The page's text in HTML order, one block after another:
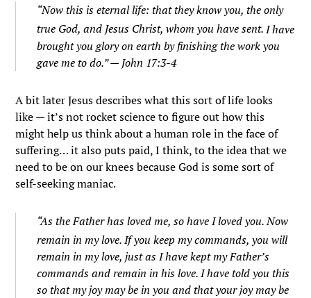
“Now this is eternal life: that they know you, the only
true God, and Jesus Christ, whom you have sent. I have
brought you glory on earth by finishing the work you
gave me to do.” — John 17:3-4
A bit later Jesus describes what this sort of life looks
like — it’s not rocket science to figure out how this
might help us think about a human role in the face of
suffering… it also puts paid, I think, to the idea that we
need to be on our knees because God is some sort of
self-seeking maniac.
“As the Father has loved me, so have I loved you. Now
remain in my love. If you keep my commands, you will
remain in my love, just as I have kept my Father’s
commands and remain in his love. I have told you this
so that my joy may be in you and that your joy may be